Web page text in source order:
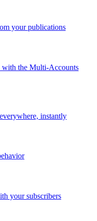
your publications
with the Multi-Accounts
instantly
your subscribers